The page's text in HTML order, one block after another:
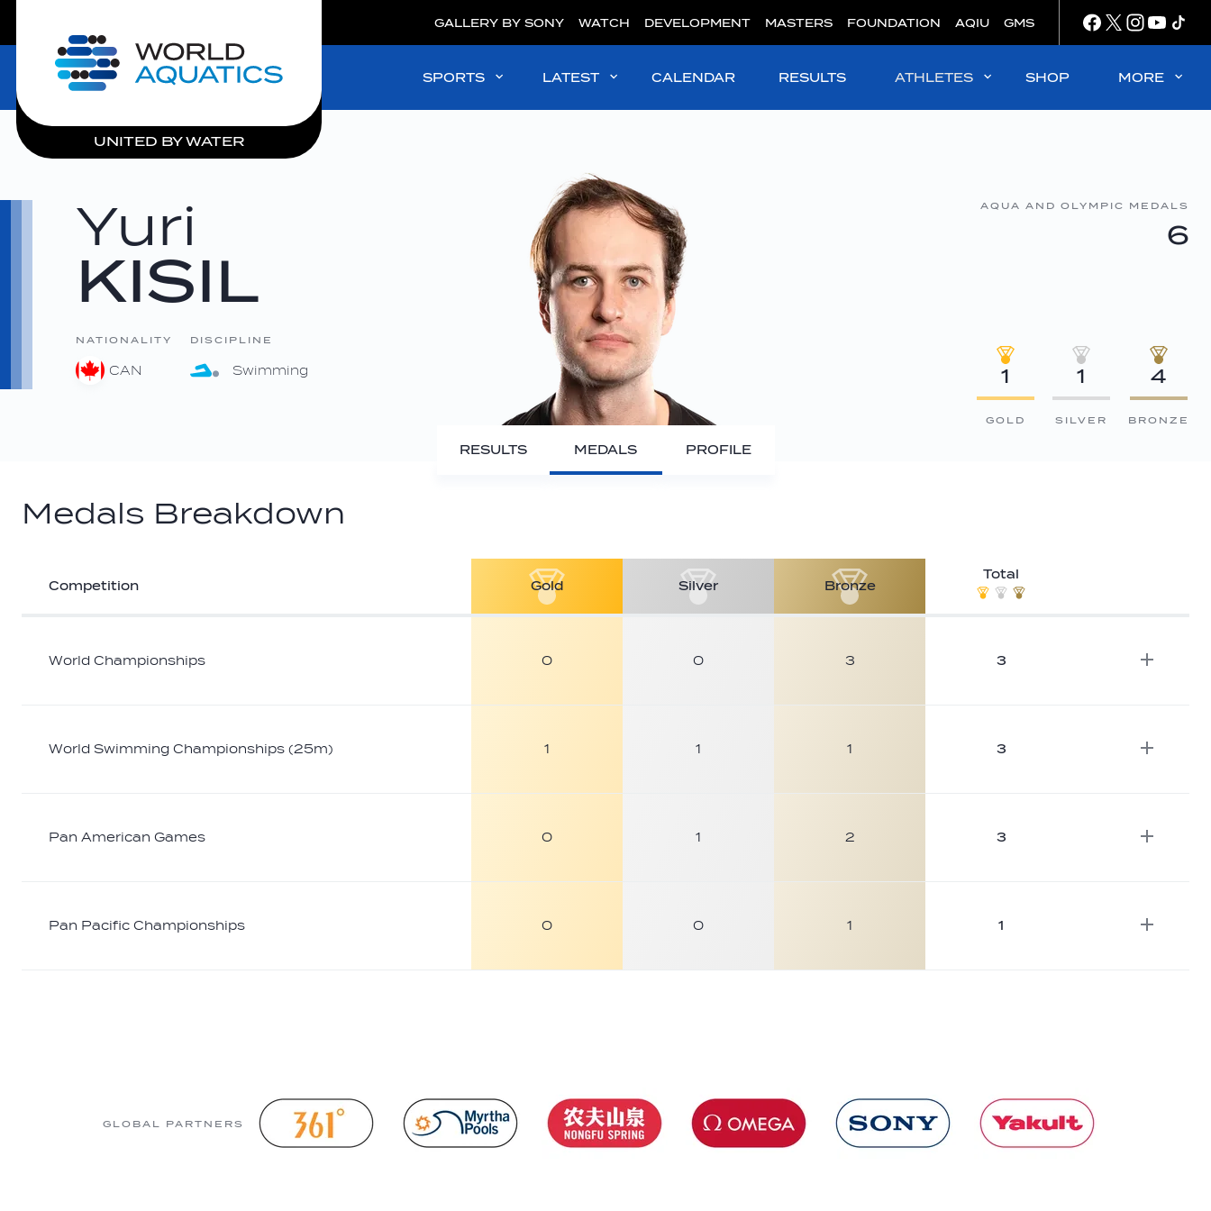
Home
UNITED BY WATER
GALLERY BY SONY WATCH DEVELOPMENT MASTERS FOUNDATION AQIU GMS
SPORTS LATEST CALENDAR RESULTS ATHLETES SHOP MORE
Yuri
KISIL
NATIONALITY
CAN
DISCIPLINE
Swimming
AQUA AND OLYMPIC MEDALS
6
1
GOLD
1
SILVER
4
BRONZE
RESULTS MEDALS PROFILE
Medals Breakdown
breakdown
Competition Gold Silver Bronze
Total
World Championships 0 0 3 3
World Swimming Championships (25m) 1 1 1 3
Pan American Games 0 1 2 3
Pan Pacific Championships 0 0 1 1
GLOBAL PARTNERS